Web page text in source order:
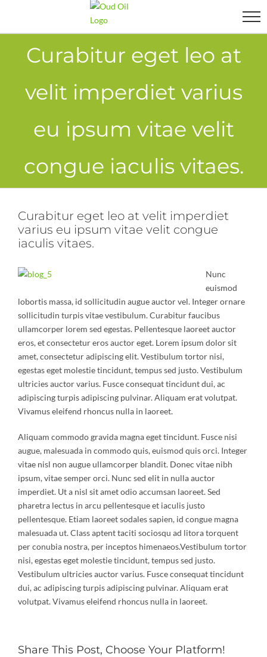
content
Curabitur eget leo at
velit imperdiet varius
eu ipsum vitae velit
congue iaculis vitaes.
Curabitur eget leo at velit imperdiet
varius eu ipsum vitae velit congue
iaculis vitaes.
Nunc
euismod
lobortis massa, id sollicitudin augue auctor vel. Integer ornare
sollicitudin turpis vitae vestibulum. Curabitur faucibus
ullamcorper lorem sed egestas. Pellentesque laoreet auctor
eros, et consectetur eros auctor eget. Lorem ipsum dolor sit
amet, consectetur adipiscing elit. Vestibulum tortor nisi,
egestas eget molestie tincidunt, tempus sed justo. Vestibulum
ultricies auctor varius. Fusce consequat tincidunt dui, ac
adipiscing turpis adipiscing pulvinar. Aliquam erat volutpat.
Vivamus eleifend rhoncus nulla in laoreet.
Aliquam commodo gravida magna eget tincidunt. Fusce nisi
augue, malesuada in commodo quis, euismod quis orci. Integer
vitae nisl non augue ullamcorper blandit. Donec vitae nibh
ipsum, vitae semper orci. Nunc sed elit in nulla auctor
imperdiet. Ut a nisl sit amet odio accumsan laoreet. Sed
pharetra lectus in arcu pellentesque et iaculis justo
pellentesque. Etiam laoreet sodales sapien, id congue magna
malesuada ut. Class aptent taciti sociosqu ad litora torquent
per conubia nostra, per inceptos himenaeos.Vestibulum tortor
nisi, egestas eget molestie tincidunt, tempus sed justo.
Vestibulum ultricies auctor varius. Fusce consequat tincidunt
dui, ac adipiscing turpis adipiscing pulvinar. Aliquam erat
volutpat. Vivamus eleifend rhoncus nulla in laoreet.
Share This Post, Choose Your Platform!